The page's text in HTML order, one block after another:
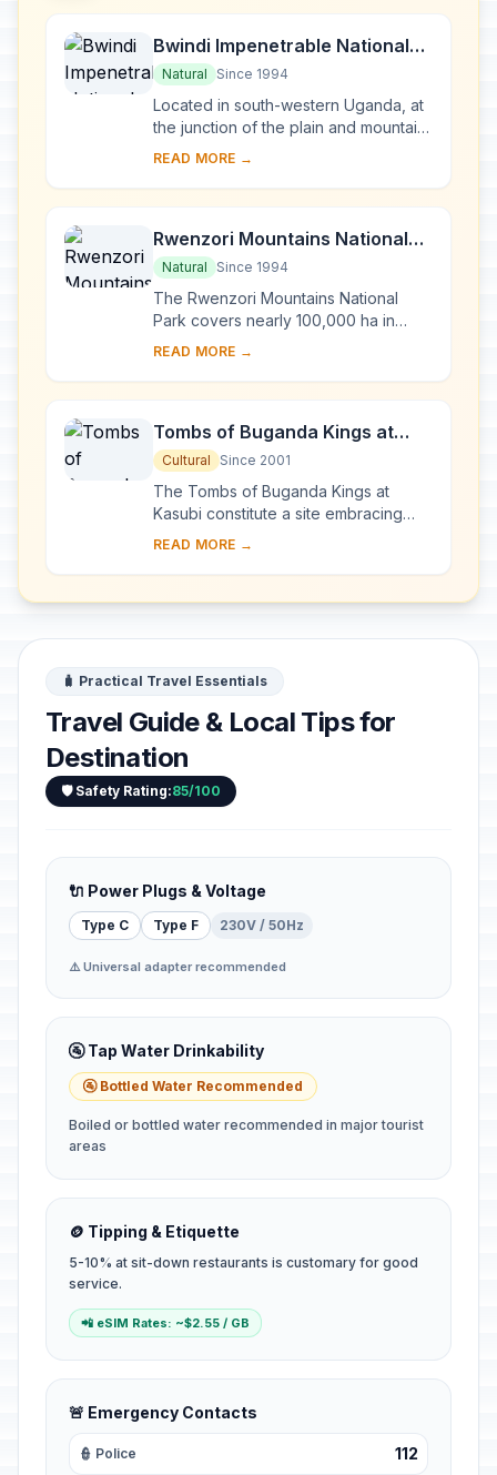
Bwindi Impenetrable National
Park
Natural Since 1994
Located in south-western Uganda, at
the junction of the plain and mountain
forests, Bwindi Park covers 32,000 ha
biod...
READ MORE →
Rwenzori Mountains National
Park
Natural Since 1994
The Rwenzori Mountains National
Park covers nearly 100,000 ha in
western Uganda and comprises the
chain, which incl...
READ MORE →
Tombs of Buganda Kings at
Kasubi
Cultural Since 2001
The Tombs of Buganda Kings at
Kasubi constitute a site embracing
almost 30 ha of hillside within Kampala
f...
READ MORE →
🧳 Practical Travel Essentials
Travel Guide & Local Tips for
Destination
🛡️ Safety Rating:85/100
🔌 Power Plugs & Voltage
Type C Type F 230V / 50Hz
⚠️ Universal adapter recommended
🚰 Tap Water Drinkability
🚰 Bottled Water Recommended
Boiled or bottled water recommended in major tourist
areas
🪙 Tipping & Etiquette
5-10% at sit-down restaurants is customary for good
service.
📲 eSIM Rates: ~$2.55 / GB
🚨 Emergency Contacts
👮 Police 112